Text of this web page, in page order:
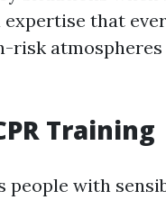
expertise that
risk
Training
people with